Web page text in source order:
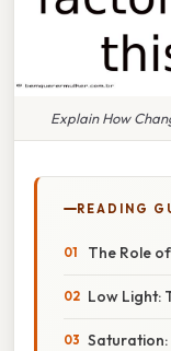
Explain How
READING
The Role
Low Light:
Saturation: